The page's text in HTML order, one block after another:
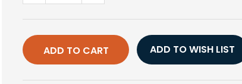
BUNNY
ORANGE,
CONE
HEAD,
SALMON
HOOK
BUNNY
ORANGE,
CONE
HEAD,
SALMON
HOOK
ADD TO WISH LIST